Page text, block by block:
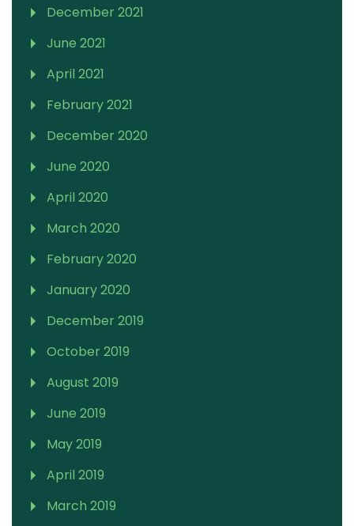
December 2021
June 2021
April 2021
February 2021
December 2020
June 2020
April 2020
March 2020
February 2020
January 2020
December 2019
October 2019
August 2019
June 2019
May 2019
April 2019
March 2019